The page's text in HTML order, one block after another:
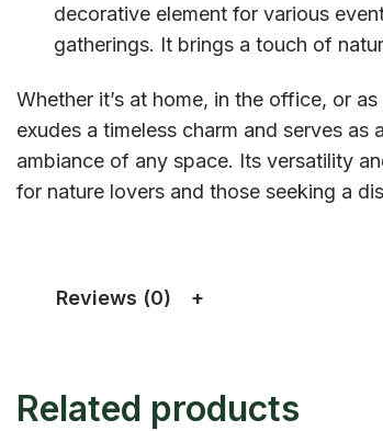
decorative element for various
gatherings. It brings a touch of
Whether it’s at home, in the office, or
exudes a timeless charm and serves
ambiance of any space. Its versatility
for nature lovers and those seeking a
Reviews (0)
Related products